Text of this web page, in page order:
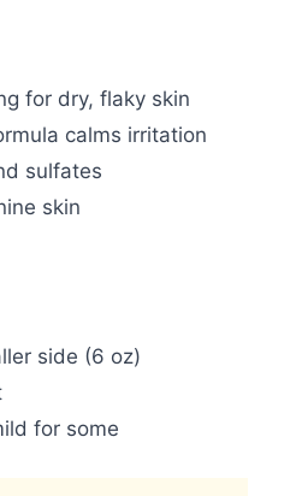
for dry, flaky skin
calms irritation
sulfates
skin
side (6 oz)
for some